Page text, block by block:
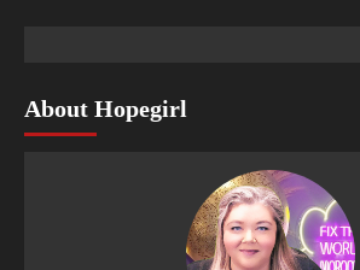
About Hopegirl